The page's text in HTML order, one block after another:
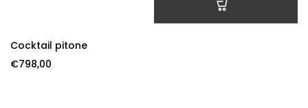
Cocktail pitone
€798,00